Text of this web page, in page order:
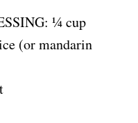
¼ cup
(or mandarin